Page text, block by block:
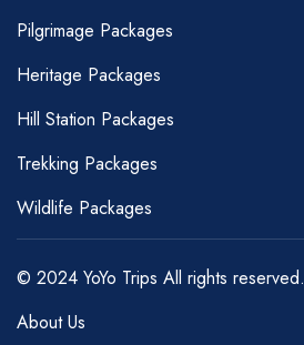
Pilgrimage Packages
Heritage Packages
Hill Station Packages
Trekking Packages
Wildlife Packages
© 2024 YoYo Trips All rights reserved.
About Us